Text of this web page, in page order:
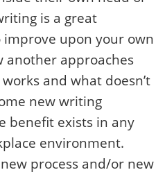
is a great
upon your own
another approaches
and what doesn’t
new writing
benefit exists in any
environment.
process and/or new